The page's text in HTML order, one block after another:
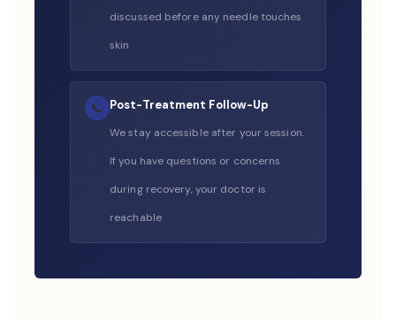
discussed before any needle touches
skin
📞 Post-Treatment Follow-Up
We stay accessible after your session.
If you have questions or concerns
during recovery, your doctor is
reachable